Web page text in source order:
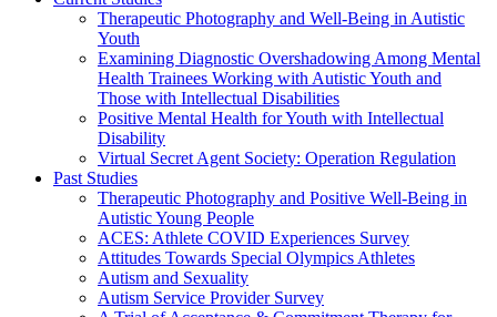
Therapeutic Photography and Well-Being in Autistic
Youth
Examining Diagnostic Overshadowing Among Mental
Health Trainees Working with Autistic Youth and
Those with Intellectual Disabilities
Positive Mental Health for Youth with Intellectual
Disability
Virtual Secret Agent Society: Operation Regulation
Past Studies
Therapeutic Photography and Positive Well-Being in
Autistic Young People
ACES: Athlete COVID Experiences Survey
Attitudes Towards Special Olympics Athletes
Autism and Sexuality
Autism Service Provider Survey